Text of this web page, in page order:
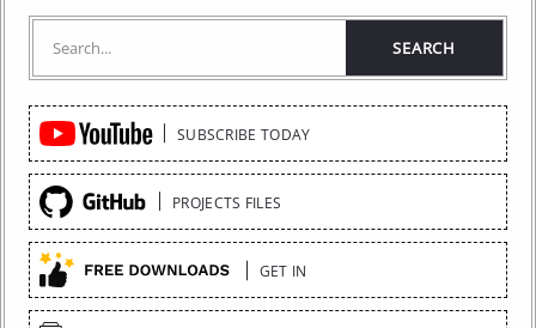
Quick
Links
SUBSCRIBE TODAY
PROJECTS FILES
GET IN